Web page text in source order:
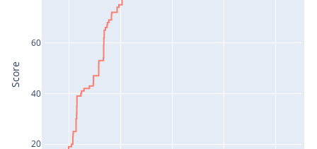
20
40
60
Score